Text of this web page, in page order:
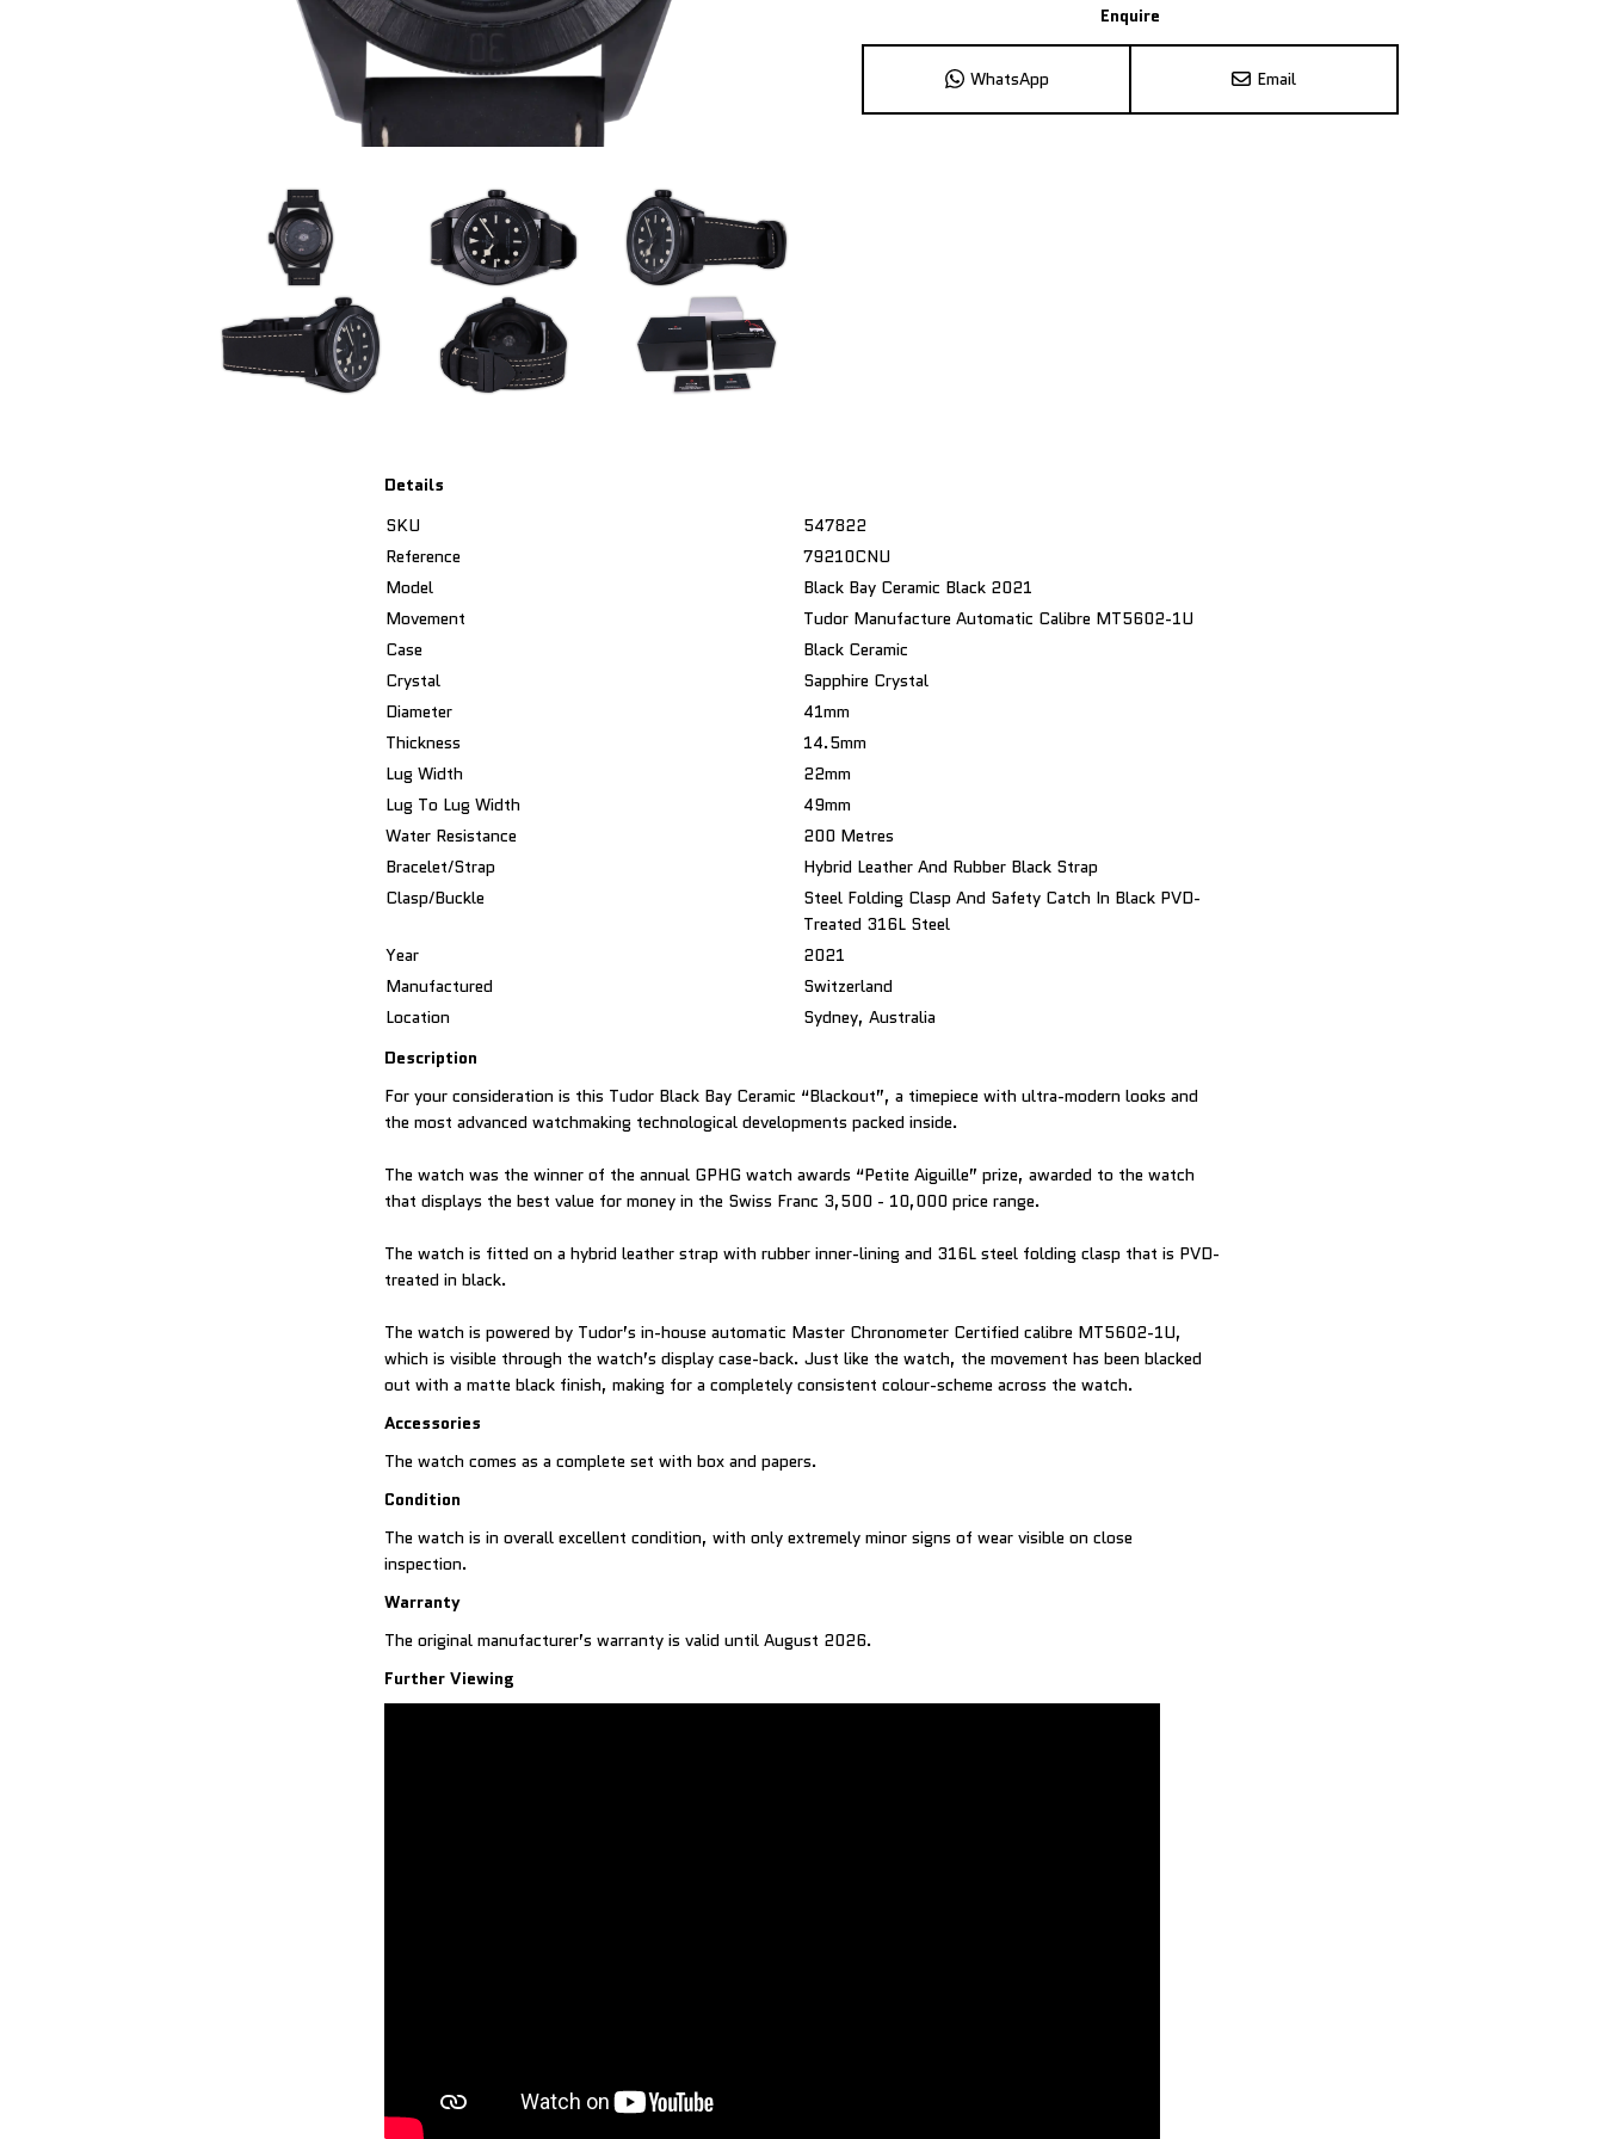
Enquire
WhatsApp Email
Details
SKU
547822
Reference
79210CNU
Model
Black Bay Ceramic Black 2021
Movement
Tudor Manufacture Automatic Calibre MT5602-1U
Case
Black Ceramic
Crystal
Sapphire Crystal
Diameter
41mm
Thickness
14.5mm
Lug Width
22mm
Lug To Lug Width
49mm
Water Resistance
200 Metres
Bracelet/Strap
Hybrid Leather And Rubber Black Strap
Clasp/Buckle
Steel Folding Clasp And Safety Catch In Black PVD-
Treated 316L Steel
Year
2021
Manufactured
Switzerland
Location
Sydney, Australia
Description
For your consideration is this Tudor Black Bay Ceramic “Blackout”, a timepiece with ultra-modern looks and
the most advanced watchmaking technological developments packed inside.
The watch was the winner of the annual GPHG watch awards “Petite Aiguille” prize, awarded to the watch
that displays the best value for money in the Swiss Franc 3,500 - 10,000 price range.
The watch is fitted on a hybrid leather strap with rubber inner-lining and 316L steel folding clasp that is PVD-
treated in black.
The watch is powered by Tudor’s in-house automatic Master Chronometer Certified calibre MT5602-1U,
which is visible through the watch’s display case-back. Just like the watch, the movement has been blacked
out with a matte black finish, making for a completely consistent colour-scheme across the watch.
Accessories
The watch comes as a complete set with box and papers.
Condition
The watch is in overall excellent condition, with only extremely minor signs of wear visible on close
inspection.
Warranty
The original manufacturer’s warranty is valid until August 2026.
Further Viewing